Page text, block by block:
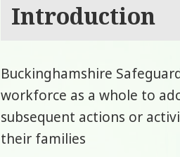
Introduction
Buckinghamshire
workforce as a whole to
subsequent actions or
their families